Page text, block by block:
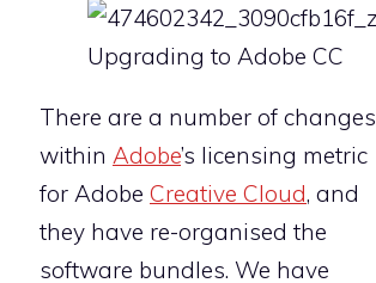
Upgrading to Adobe CC
There are a number of changes
within Adobe’s licensing metric
for Adobe Creative Cloud, and
they have re-organised the
software bundles. We have